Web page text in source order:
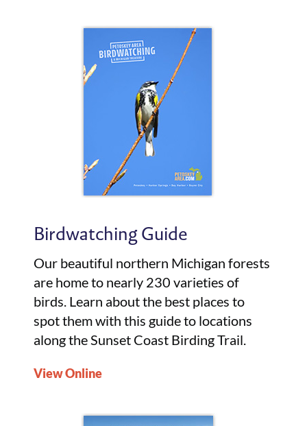
Birdwatching Guide
Our beautiful northern Michigan forests
are home to nearly 230 varieties of
birds. Learn about the best places to
spot them with this guide to locations
along the Sunset Coast Birding Trail.
View Online